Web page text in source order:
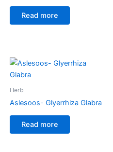
Read more
Herb
Aslesoos- Glyerrhiza Glabra
Read more